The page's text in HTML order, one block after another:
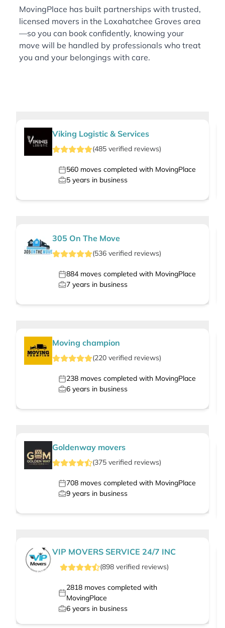
MovingPlace has built partnerships with trusted,
licensed movers in the Loxahatchee Groves area
—so you can book confidently, knowing your
move will be handled by professionals who treat
you and your belongings with care.
Viking Logistic & Services
(485 verified reviews)
560 moves completed with MovingPlace
5 years in business
305 On The Move
(536 verified reviews)
884 moves completed with MovingPlace
7 years in business
Moving champion
(220 verified reviews)
238 moves completed with MovingPlace
6 years in business
Goldenway movers
(375 verified reviews)
708 moves completed with MovingPlace
9 years in business
VIP MOVERS SERVICE 24/7 INC
(898verified reviews)
2818moves completed with
MovingPlace
6 years in business